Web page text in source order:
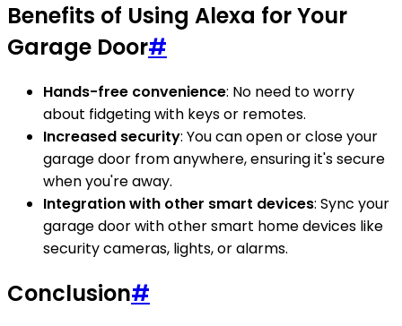
Benefits of Using Alexa for Your
Garage Door#
Hands-free convenience: No need to worry
about fidgeting with keys or remotes.
Increased security: You can open or close your
garage door from anywhere, ensuring it's secure
when you're away.
Integration with other smart devices: Sync your
garage door with other smart home devices like
security cameras, lights, or alarms.
Conclusion#